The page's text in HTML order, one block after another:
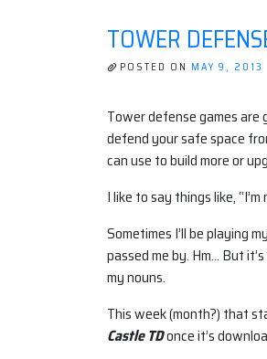
TOWER
POSTED ON MAY 9, 2013
Tower defense games are
defend your safe space
can use to build more or
I like to say things like,
Sometimes I’ll be playing
passed me by. Hm… But
my nouns.
This week (month?) that
Castle TDonce it’s